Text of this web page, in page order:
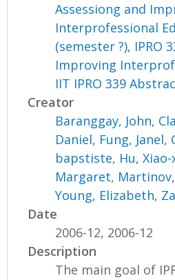
Assessiong and
Interprofessional
(semester ?), IPRO
Improving
IIT IPRO 339
Creator
Baranggay, John,
Daniel, Fung, Janel,
bapstiste, Hu,
Margaret,
Young, Elizabeth,
Date
2006-12, 2006-12
Description
The main goal of